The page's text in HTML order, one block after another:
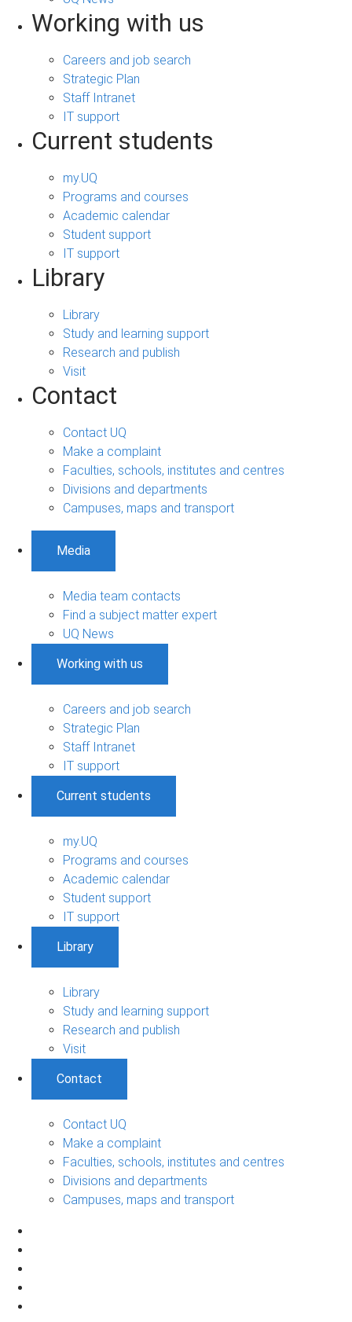
Working with us
Careers and job search
Strategic Plan
Staff Intranet
IT support
Current students
my.UQ
Programs and courses
Academic calendar
Student support
IT support
Library
Library
Study and learning support
Research and publish
Visit
Contact
Contact UQ
Make a complaint
Faculties, schools, institutes and centres
Divisions and departments
Campuses, maps and transport
Media
Media team contacts
Find a subject matter expert
UQ News
Working with us
Careers and job search
Strategic Plan
Staff Intranet
IT support
Current students
my.UQ
Programs and courses
Academic calendar
Student support
IT support
Library
Library
Study and learning support
Research and publish
Visit
Contact
Contact UQ
Make a complaint
Faculties, schools, institutes and centres
Divisions and departments
Campuses, maps and transport